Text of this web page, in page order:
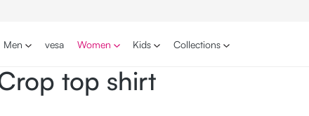
Men vesa Women Kids Collections
top shirt